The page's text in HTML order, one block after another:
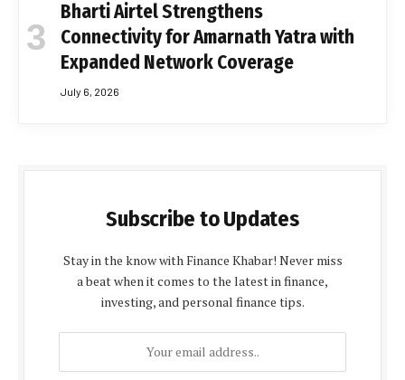
Bharti Airtel Strengthens
Connectivity for Amarnath Yatra with
Expanded Network Coverage
July 6, 2026
Subscribe to Updates
Stay in the know with Finance Khabar! Never miss
a beat when it comes to the latest in finance,
investing, and personal finance tips.